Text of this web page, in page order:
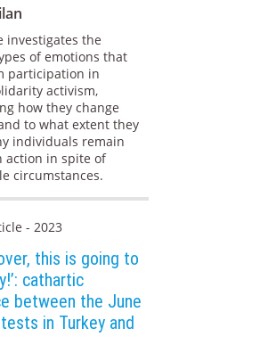
investigates the
of emotions that
participation in
activism,
how they change
to what extent they
individuals remain
action in spite of
circumstances.
- 2023
this is going to
cathartic
between the June
in Turkey and